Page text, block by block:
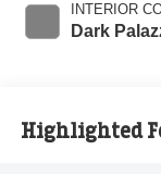
INTERIOR
Dark
Highlighted